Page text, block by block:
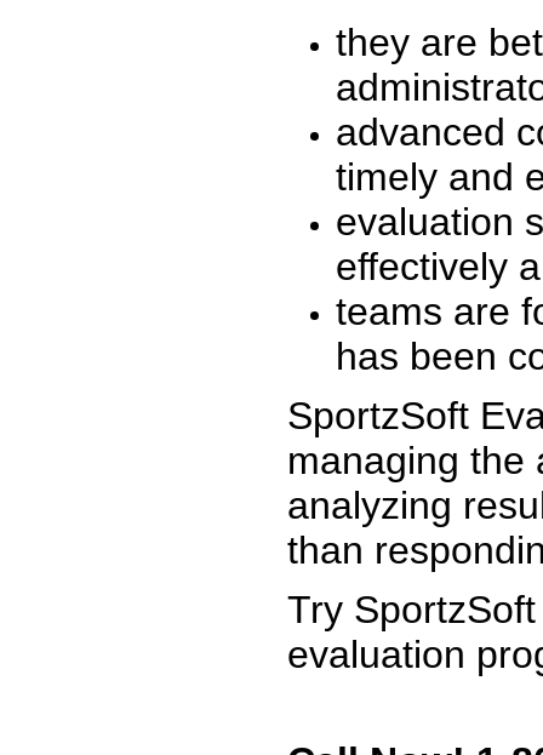
they are
advanced
timely and
evaluation
effectively
teams are
has been
SportzSoft
managing the
analyzing
than
Try
evaluation